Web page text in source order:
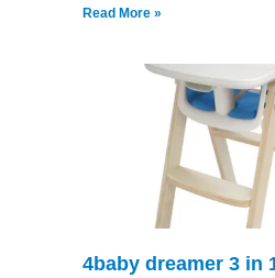
Read More »
4baby dreamer 3 in